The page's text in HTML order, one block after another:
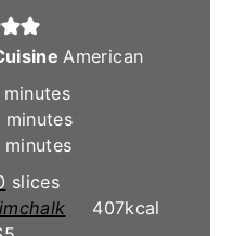
American
minutes
minutes
minutes
minutes
minutes
minutes
slices
407kcal